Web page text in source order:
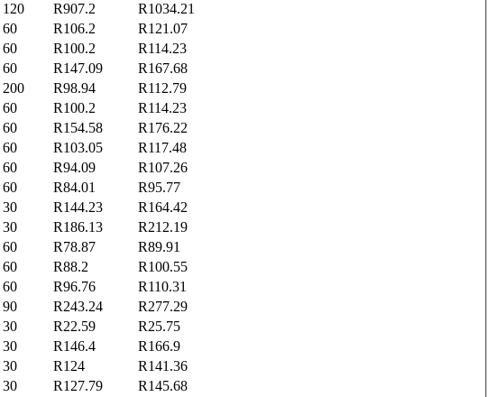
120 R907.2
R1034.21
60 R106.2
R121.07
60 R100.2
R114.23
60 R147.09
R167.68
200 R98.94
R112.79
60 R100.2
R114.23
60 R154.58
R176.22
60 R103.05
R117.48
60 R94.09
R107.26
60 R84.01
R95.77
30 R144.23
R164.42
30 R186.13
R212.19
60 R78.87
R89.91
60 R88.2
R100.55
60 R96.76
R110.31
90 R243.24
R277.29
30 R22.59
R25.75
30 R146.4
R166.9
30 R124
R141.36
30 R127.79
R145.68